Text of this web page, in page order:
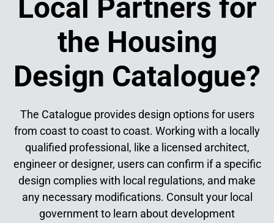
Local Partners for
the Housing
Design Catalogue?
The Catalogue provides design options for users
from coast to coast to coast. Working with a locally
qualified professional, like a licensed architect,
engineer or designer, users can confirm if a specific
design complies with local regulations, and make
any necessary modifications. Consult your local
government to learn about development